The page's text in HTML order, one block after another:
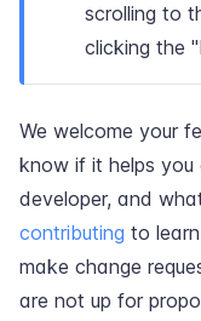
scrolling to
clicking the
We welcome your
know if it helps
developer, and
contributing to
make change
are not up for